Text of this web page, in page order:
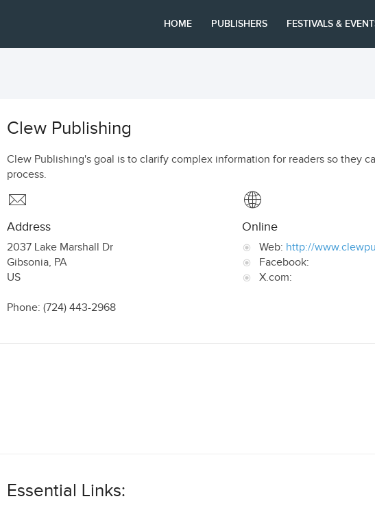
HOME PUBLISHERS FESTIVALS &
Clew Publishing
Clew Publishing's goal is to clarify complex information for readers so they
process.
Address
2037 Lake Marshall Dr
Gibsonia, PA
US
Phone: (724) 443-2968
Online
Web: http://
Facebook:
X.com:
Essential Links: